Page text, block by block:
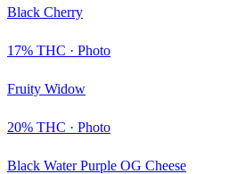
Black Cherry
17% THC · Photo
Fruity Widow
20% THC · Photo
Black Water Purple OG Cheese